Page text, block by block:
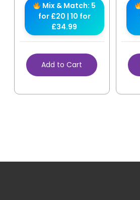
Mix & Match: 5
for £20 | 10 for
£34.99
Add to Cart